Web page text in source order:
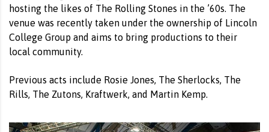
hosting the likes of The Rolling Stones in the ’60s. The
venue was recently taken under the ownership of Lincoln
College Group and aims to bring productions to their
local community.
Previous acts include Rosie Jones, The Sherlocks, The
Rills, The Zutons, Kraftwerk, and Martin Kemp.